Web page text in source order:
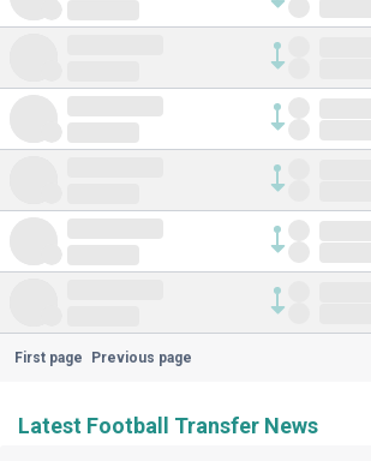
First page Previous page
Latest Football Transfer News